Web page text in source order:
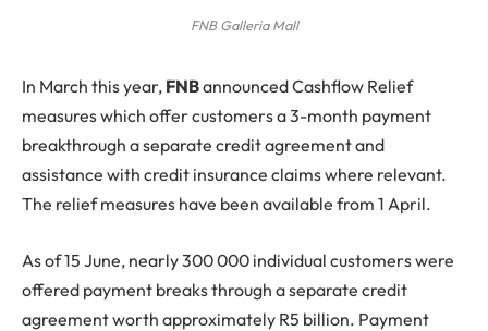
FNB Galleria Mall
In March this year, FNBannounced Cashflow Relief
measures which offer customers a 3-month payment
breakthrough a separate credit agreement and
assistance with credit insurance claims where relevant.
The relief measures have been available from 1 April.
As of 15 June, nearly 300 000 individual customers were
offered payment breaks through a separate credit
agreement worth approximately R5 billion. Payment